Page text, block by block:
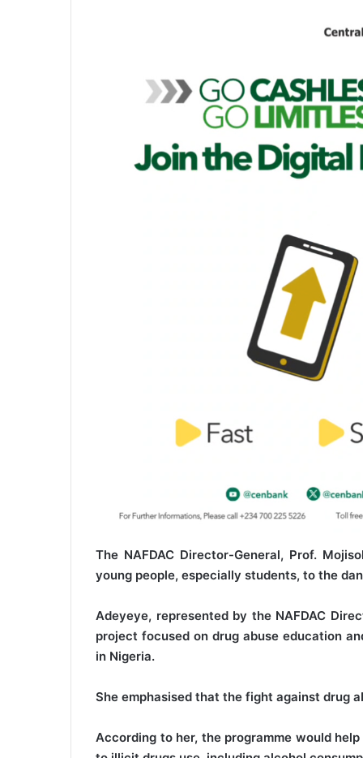
The NAFDAC Director-General, Prof.
young people, especially students, to the
Adeyeye, represented by the NAFDAC
project focused on drug abuse education
in Nigeria.
She emphasised that the fight against drug
According to her, the programme would